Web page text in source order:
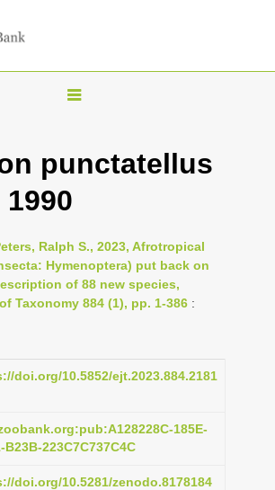
T
g
l
n
a
a
o
punctatellus
Ralph S., 2023, Afrotropical
Hymenoptera) put back on
of 88 new species,
Taxonomy 884 (1), pp. 1-386 :
doi.org/10.5852/ejt.2023.884.2181
185E-
B23B-223C7C737C4C
doi.org/10.5281/zenodo.8178184